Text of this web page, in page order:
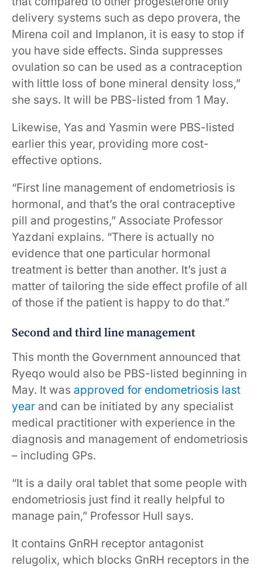
delivery systems such as depo provera, the
Mirena coil and Implanon, it is easy to stop if
you have side effects. Sinda suppresses
ovulation so can be used as a contraception
with little loss of bone mineral density loss,”
she says. It will be PBS-listed from 1 May.
Likewise, Yas and Yasmin were PBS-listed
earlier this year, providing more cost-
effective options.
“First line management of endometriosis is
hormonal, and that’s the oral contraceptive
pill and progestins,” Associate Professor
Yazdani explains. “There is actually no
evidence that one particular hormonal
treatment is better than another. It’s just a
matter of tailoring the side effect profile of all
of those if the patient is happy to do that.”
Second and third line management
This month the Government announced that
Ryeqo would also be PBS-listed beginning in
May. It was approved for endometriosis last
year and can be initiated by any specialist
medical practitioner with experience in the
diagnosis and management of endometriosis
– including GPs.
“It is a daily oral tablet that some people with
endometriosis just find it really helpful to
manage pain,” Professor Hull says.
It contains GnRH receptor antagonist
relugolix, which blocks GnRH receptors in the